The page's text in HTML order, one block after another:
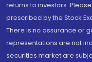
returns to investors.
prescribed by the Stock
There is no assurance or
representations are not
securities market are